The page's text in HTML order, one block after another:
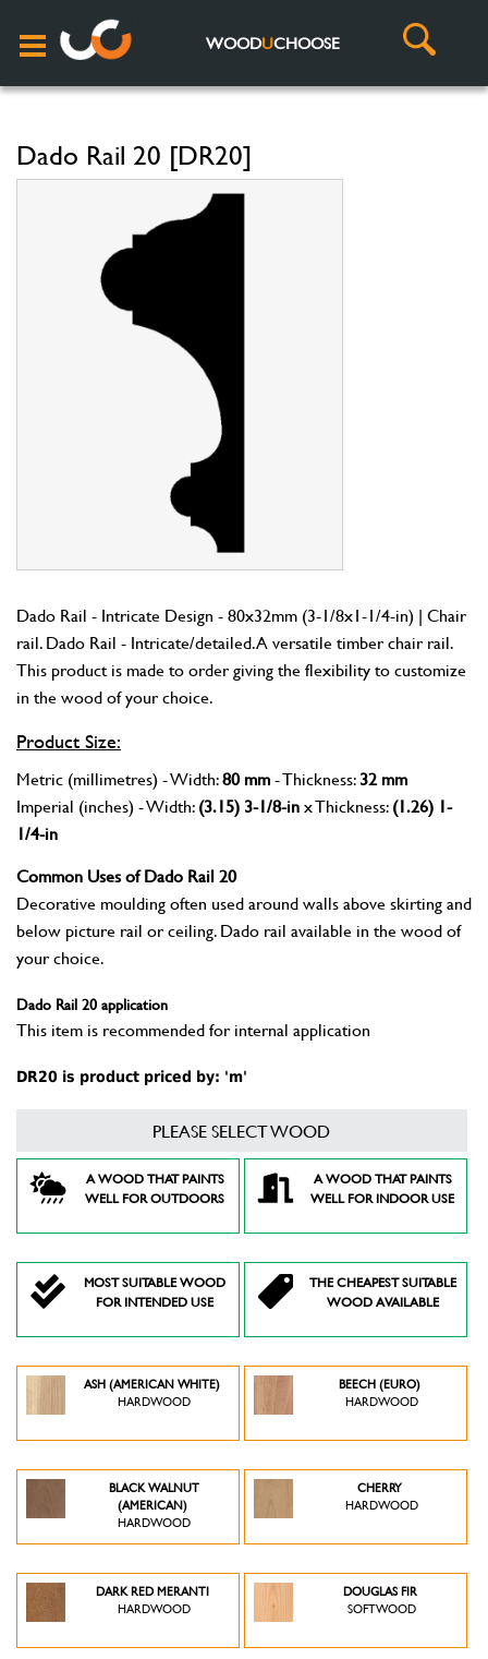
WOODUCHOOSE
Dado Rail 20 [DR20]
Dado Rail - Intricate Design - 80x32mm (3-1/8x1-1/4-in) | Chair
rail. Dado Rail - Intricate/detailed. A versatile timber chair rail.
This product is made to order giving the flexibility to customize
in the wood of your choice.
Product Size:
Metric (millimetres) - Width:80 mm- Thickness:32 mm
Imperial (inches) - Width:(3.15) 3-1/8-inx Thickness:(1.26) 1-
1/4-in
Common Uses of Dado Rail 20
Decorative moulding often used around walls above skirting and
below picture rail or ceiling. Dado rail available in the wood of
your choice.
Dado Rail 20 application
This item is recommended for internal application
DR20 is product priced by: 'm'
PLEASE SELECT WOOD
A WOOD THAT PAINTS
WELL FOR OUTDOORS
A WOOD THAT PAINTS
WELL FOR INDOOR USE
MOST SUITABLE WOOD
FOR INTENDED USE
THE CHEAPEST SUITABLE
WOOD AVAILABLE
ASH (AMERICAN WHITE)
HARDWOOD
BEECH (EURO)
HARDWOOD
BLACK WALNUT
(AMERICAN)
HARDWOOD
CHERRY
HARDWOOD
DARK RED MERANTI
HARDWOOD
DOUGLAS FIR
SOFTWOOD